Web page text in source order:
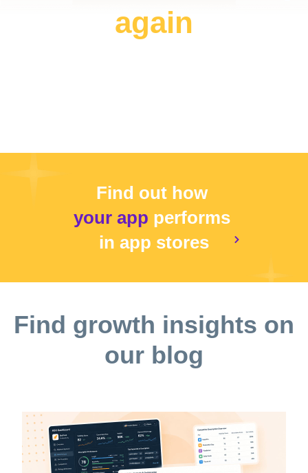
again
Find out how
your app performs
in app stores
Find growth insights on
our blog